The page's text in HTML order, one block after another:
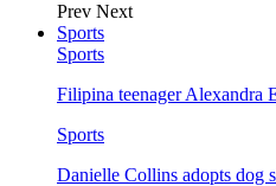
Prev Next
Sports
Sports
Filipina teenager Alexandra
Sports
Danielle Collins adopts dog